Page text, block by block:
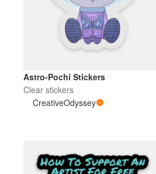
Astro-Pochi Stickers
Clear stickers
CreativeOdyssey